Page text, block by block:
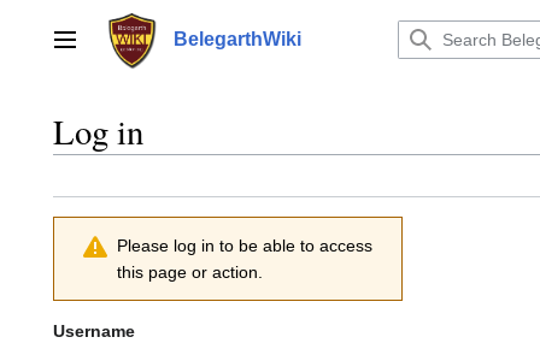
contentMain menu BelegarthWiki
Log in
Please log in to be able to access
this page or action.
Username